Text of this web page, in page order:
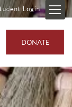
Login
DONATE